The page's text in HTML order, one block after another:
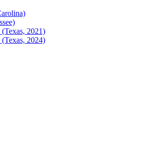
2021)
2024)